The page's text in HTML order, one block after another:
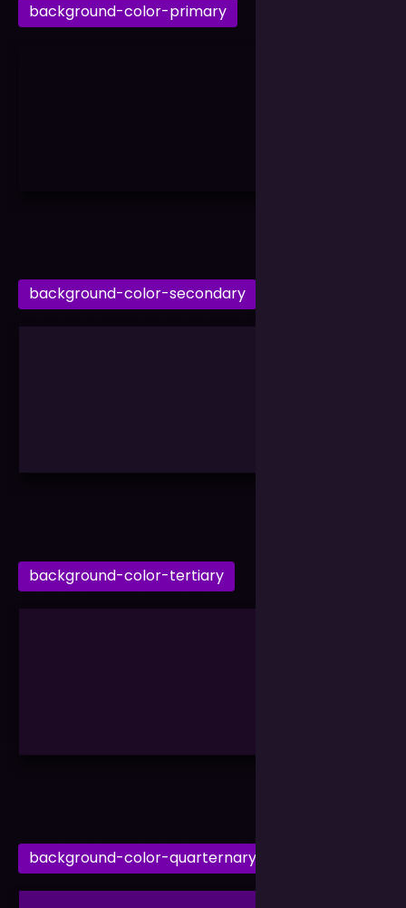
background-color-primary
background-color-secondary
background-color-tertiary
background-color-quarternary